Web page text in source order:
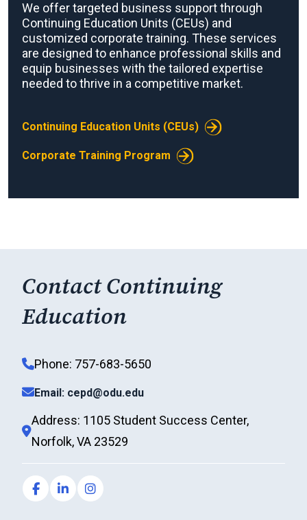
We offer targeted business support through
Continuing Education Units (CEUs) and
customized corporate training. These services
are designed to enhance professional skills and
equip businesses with the tailored expertise
needed to thrive in a competitive market.
Continuing Education Units (CEUs)
Corporate Training Program
Contact Continuing
Education
Phone: 757-683-5650
Email: cepd@odu.edu
Address: 1105 Student Success Center,
Norfolk, VA 23529